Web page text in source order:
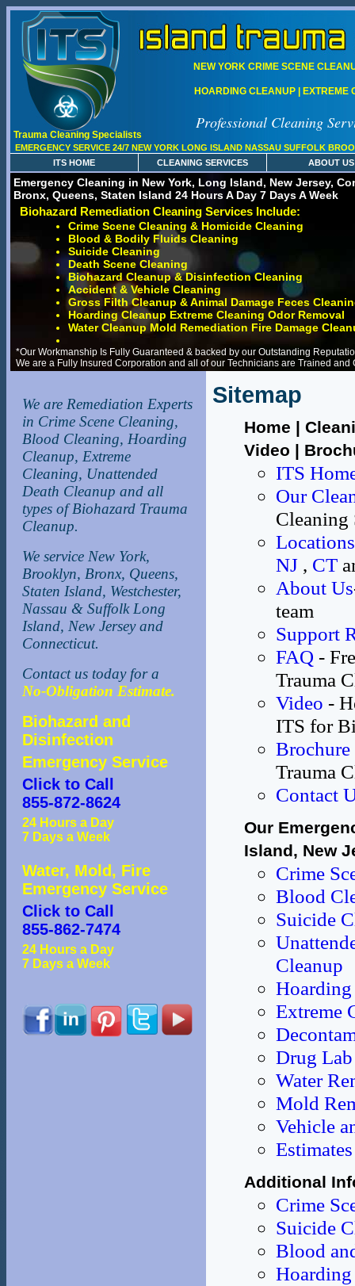
NEW YORK CRIME SCENE
HOARDING CLEANUP | EXTREME
Professional Cleaning
Trauma Cleaning Specialists
EMERGENCY SERVICE 24/7 NEW YORK LONG ISLAND NASSAU SUFFOLK
ITS HOME
CLEANING SERVICES ABOUT US
Emergency Cleaning in New York, Long Island, New Jersey,
Bronx, Queens, Staten Island 24 Hours A Day 7 Days A Week
Biohazard Remediation Cleaning Services Include:
Crime Scene Cleaning & Homicide Cleaning
Blood & Bodily Fluids Cleaning
Suicide Cleaning
Death Scene Cleaning
Biohazard Cleanup & Disinfection Cleaning
Accident & Vehicle Cleaning
Gross Filth Cleanup & Animal Damage Feces
Hoarding Cleanup Extreme Cleaning Odor Removal
Water Cleanup Mold Remediation Fire Damage
*Our Workmanship Is Fully Guaranteed & backed by our Outstanding
We are a Fully Insured Corporation and all of our Technicians are Trained and
Sitemap
Home |
Video |
ITS
Our
Cleaning
NJ , CT
About Us
team
Support
FAQ -
Trauma
Video -
ITS for
Brochure
Trauma
Contact
Our
Island, New
Crime
Blood
Suicide
Cleanup
Extreme
Drug
Water
Mold
Vehicle
Additional
Crime
Suicide
Blood
We are Remediation Experts
in Crime Scene Cleaning,
Blood Cleaning, Hoarding
Cleanup, Extreme
Cleaning, Unattended
Death Cleanup and all
types of Biohazard Trauma
Cleanup.
We service New York,
Brooklyn, Bronx, Queens,
Staten Island, Westchester,
Nassau & Suffolk Long
Island, New Jersey and
Connecticut.
Contact us today for a
No-Obligation Estimate.
Biohazard and
Disinfection
Emergency Service
Click to Call
855-872-8624
24 Hours a Day
7 Days a Week
Water, Mold, Fire
Emergency Service
Click to Call
855-862-7474
24 Hours a Day
7 Days a Week